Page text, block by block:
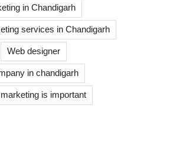
in Chandigarh
services in Chandigarh
Web designer
in chandigarh
is important